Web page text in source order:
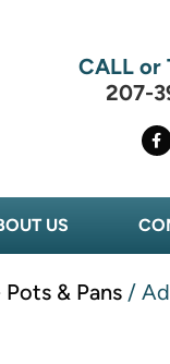
CALL or
207-
US
& Pans /